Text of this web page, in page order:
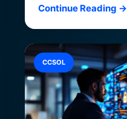
Continue Reading →
CCSOL